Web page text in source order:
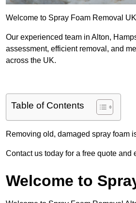
Welcome to Spray Foam Removal
Our experienced team in Alton,
assessment, efficient removal, and
across the UK.
Table of Contents
Removing old, damaged spray foam
Contact us today for a free quote
Welcome to